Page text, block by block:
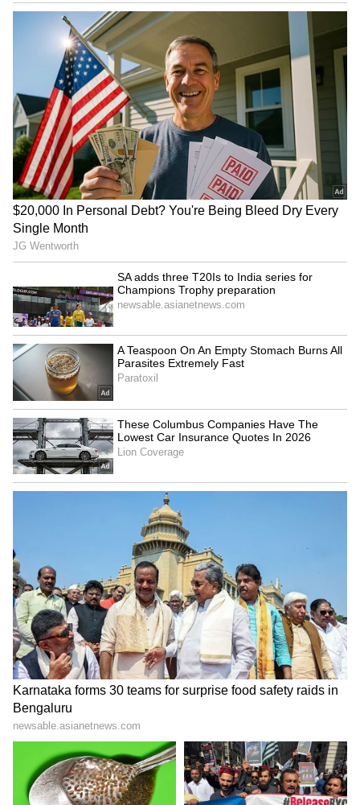
tonight defines the Australia-India
partnership. It is an enthusiasm and a
dynamism that drives the positivity and
promise of our two nations and peoples," he
said.
Describing India and Australia as "two great
democracies" and "two great multicultural
societies," Albanese said the bilateral
relationship was underpinned by shared
values and deep people-to-people ties. He
paid tribute to the more than one million
Australians of Indian origin, saying their
contribution has strengthened Australia's
economy, society and multicultural identity.
"Your generosity of spirit shines through in
every way. In times of trouble or national
crisis, have told Prime Minister Modi this in
private before many times, but today I say it
publicly as well. It is the Australian Indian
community who are the first to volunteer their
help and to lend a hand to their fellow
community members."
Victoria Values Partnership with India
Also at the event, addressing the Indian
diaspora, Victoria Premier Jacinta Allan said
that Victoria deeply values its partnership
with India and welcomed Indian students,
businesses, families and ideas Highlighting
the growing strategic and economic
relationship with India, the Victoria Premier
said, "India is not just a country we trade with,
it is a country we trust."